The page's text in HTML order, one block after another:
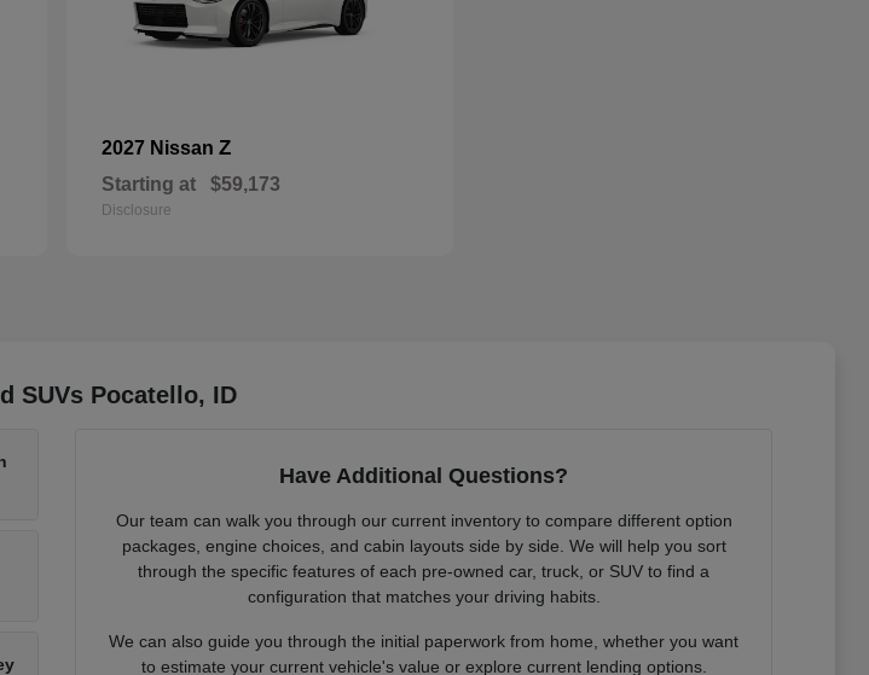
2027 Nissan Z
Starting at $59,173
Disclosure
SUVs Pocatello, ID
Have Additional Questions?
Our team can walk you through our current inventory to compare different option
packages, engine choices, and cabin layouts side by side. We will help you sort
through the specific features of each pre-owned car, truck, or SUV to find a
configuration that matches your driving habits.
We can also guide you through the initial paperwork from home, whether you want
to estimate your current vehicle's value or explore current lending options.